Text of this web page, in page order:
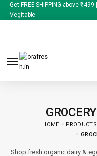
Get FREE SHIPPING above
Vegitable
HOME PRODUCTS
Shop fresh organic dairy &